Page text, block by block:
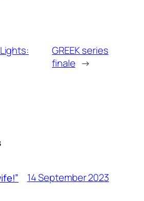
GREEK series
finale →
14 September 2023